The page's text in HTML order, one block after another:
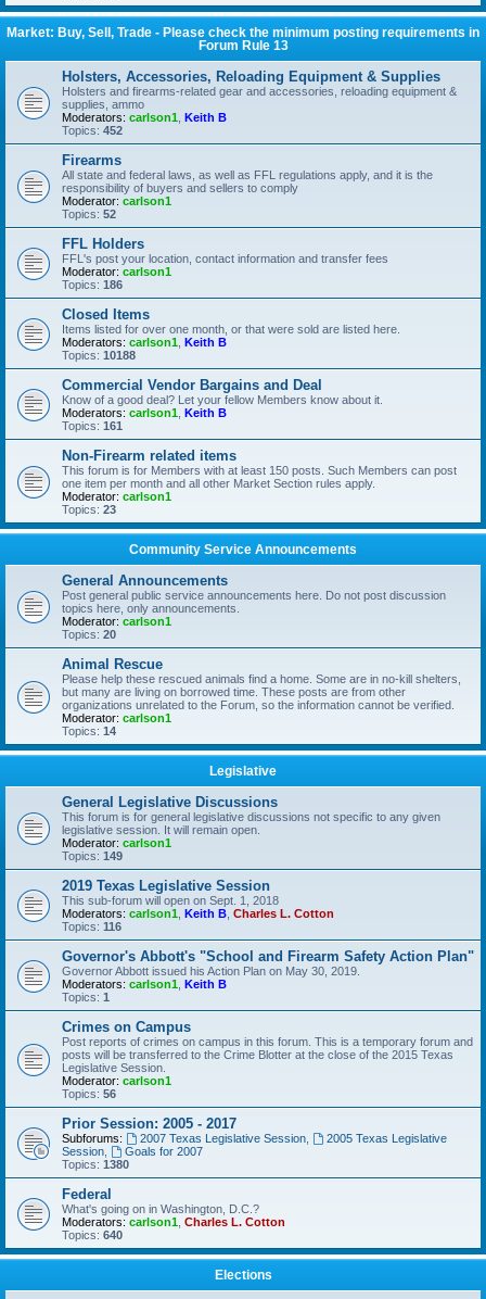
Market: Buy, Sell, Trade - Please check the minimum posting requirements in
Forum Rule 13
Holsters, Accessories, Reloading Equipment & Supplies
Holsters and firearms-related gear and accessories, reloading equipment &
supplies, ammo
Moderators: carlson1 Keith B
Topics: 452
Firearms
All state and federal laws, as well as FFL regulations apply, and it is the
responsibility of buyers and sellers to comply
Moderator: carlson1
Topics: 52
FFL Holders
FFL's post your location, contact information and transfer fees
Moderator: carlson1
Topics: 186
Closed Items
Items listed for over one month, or that were sold are listed here.
Moderators: carlson1 Keith B
Topics: 10188
Commercial Vendor Bargains and Deal
Know of a good deal? Let your fellow Members know about it.
Moderators: carlson1 Keith B
Topics: 161
Non-Firearm related items
This forum is for Members with at least 150 posts. Such Members can post
one item per month and all other Market Section rules apply.
Moderator: carlson1
Topics: 23
Community Service Announcements
General Announcements
Post general public service announcements here. Do not post discussion
topics here, only announcements.
Moderator: carlson1
Topics: 20
Animal Rescue
Please help these rescued animals find a home. Some are in no-kill shelters,
but many are living on borrowed time. These posts are from other
organizations unrelated to the Forum, so the information cannot be verified.
Moderator: carlson1
Topics: 14
Legislative
General Legislative Discussions
This forum is for general legislative discussions not specific to any given
legislative session. It will remain open.
Moderator: carlson1
Topics: 149
2019 Texas Legislative Session
This sub-forum will open on Sept. 1, 2018
Moderators: carlson1 Keith B Charles L. Cotton
Topics: 116
Governor's Abbott's "School and Firearm Safety Action Plan"
Governor Abbott issued his Action Plan on May 30, 2019.
Moderators: carlson1 Keith B
Topics: 1
Crimes on Campus
Post reports of crimes on campus in this forum. This is a temporary forum and
posts will be transferred to the Crime Blotter at the close of the 2015 Texas
Legislative Session.
Moderator: carlson1
Topics: 56
Prior Session: 2005 - 2017
Subforums: 2007 Texas Legislative Session,
2005 Texas Legislative
Session
Goals for 2007
Topics: 1380
Federal
What's going on in Washington, D.C.?
Moderators: carlson1 Charles L. Cotton
Topics: 640
Elections